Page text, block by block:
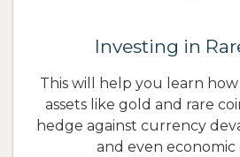
Investing in
This will help you learn how
assets like gold and rare
hedge against currency
and even economic